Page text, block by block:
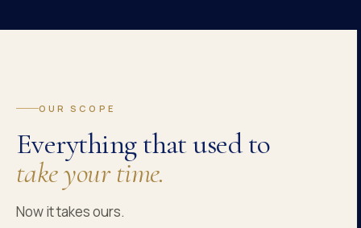
OUR SCOPE
Everything that used to
take your time.
Now it takes ours.